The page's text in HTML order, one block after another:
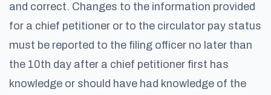
and correct. Changes to the information provided
for a chief petitioner or to the circulator pay status
must be reported to the filing officer no later than
the 10th day after a chief petitioner first has
knowledge or should have had knowledge of the